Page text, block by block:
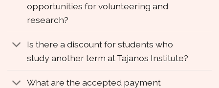
opportunities for volunteering and
research?
Is there a discount for students who
study another term at Tajanos Institute?
What are the accepted payment